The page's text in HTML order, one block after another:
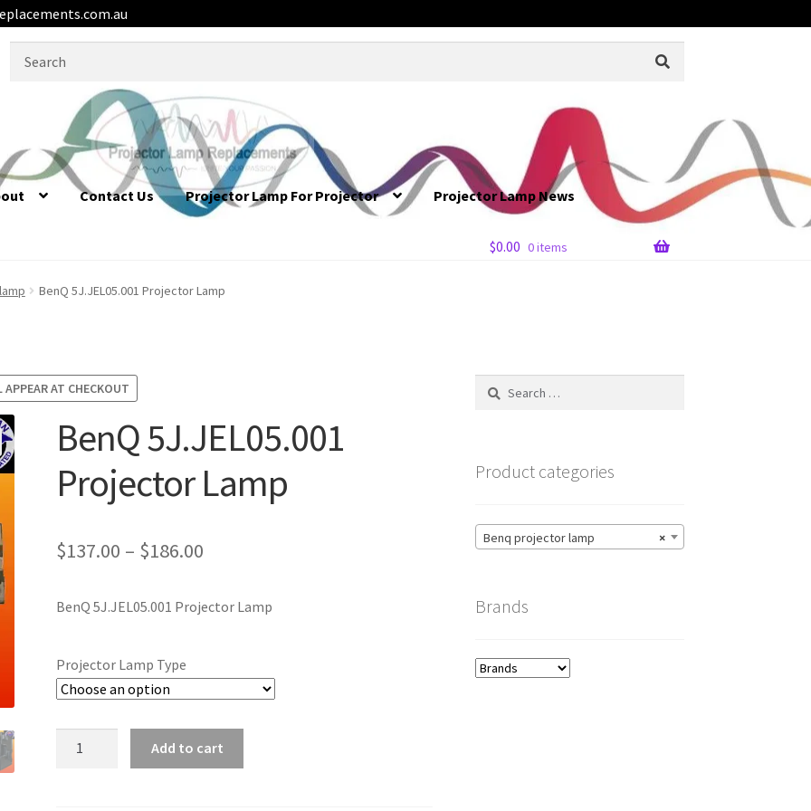
Contact Us Projector Lamp For Projector Projector Lamp News
$0.00 0 items
BenQ 5J.JEL05.001 Projector Lamp
AT CHECKOUT
BenQ 5J.JEL05.001
Projector Lamp
$137.00 – $186.00
$137.00
$186.00
BenQ 5J.JEL05.001 Projector Lamp
Projector Lamp Type
Add to cart
Search
Product categories
×
Benq projector lamp
Brands